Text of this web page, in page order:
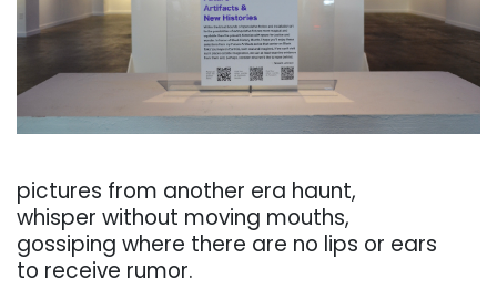
pictures from another era haunt,
whisper without moving mouths,
gossiping where there are no lips or ears
to receive rumor.